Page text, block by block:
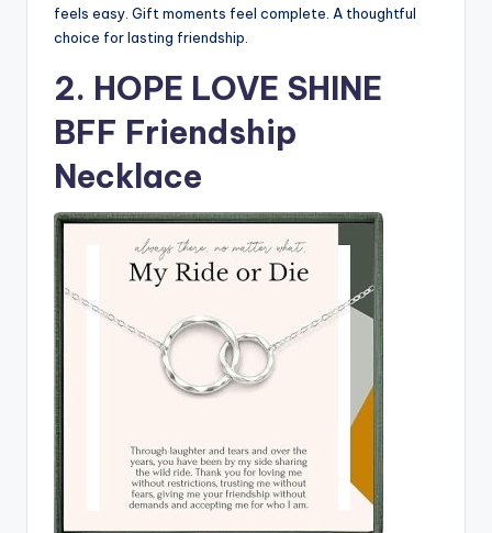
feels easy. Gift moments feel complete. A thoughtful
choice for lasting friendship.
2. HOPE LOVE SHINE
BFF Friendship
Necklace